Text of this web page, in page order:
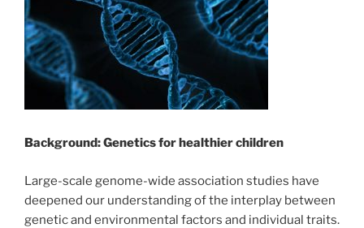
Background: Genetics for healthier children
Large-scale genome-wide association studies have
deepened our understanding of the interplay between
genetic and environmental factors and individual traits.